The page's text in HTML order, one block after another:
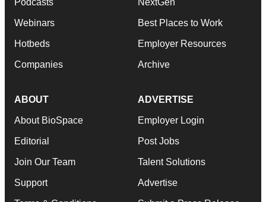
Webinars
Hotbeds
Companies
Best Places to Work
Employer Resources
Archive
ABOUT
About BioSpace
Editorial
Join Our Team
Support
ADVERTISE
Employer Login
Post Jobs
Talent Solutions
Advertise